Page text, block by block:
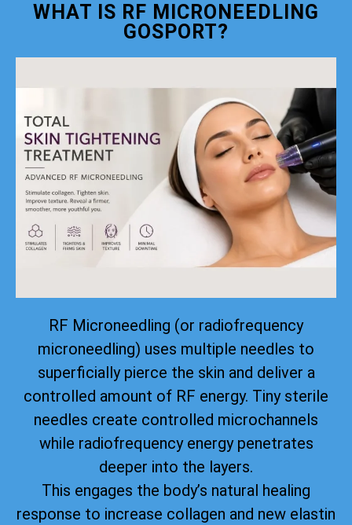
WHAT IS RF MICRONEEDLING
GOSPORT?
RF Microneedling (or radiofrequency
microneedling) uses multiple needles to
superficially pierce the skin and deliver a
controlled amount of RF energy. Tiny sterile
needles create controlled microchannels
while radiofrequency energy penetrates
deeper into the layers.
This engages the body’s natural healing
response to increase collagen and new elastin